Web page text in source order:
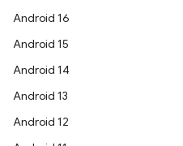
Android 16
Android 15
Android 14
Android 13
Android 12